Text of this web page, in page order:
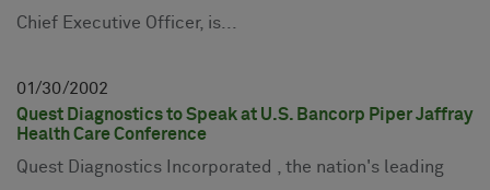
Chief Executive Officer, is...
01 30 2002
Quest Diagnostics to Speak at U.S. Bancorp Piper Jaffray
Health Care Conference
Quest Diagnostics Incorporated , the nation's leading